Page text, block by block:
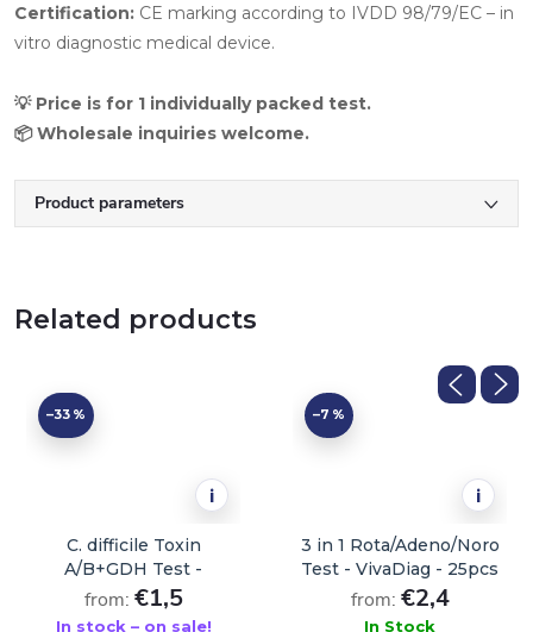
Certification: CE marking according to IVDD 98/79/EC – in
vitro diagnostic medical device.
💡 Price is for 1 individually packed test.
📦 Wholesale inquiries welcome.
Product parameters
Related products
i
–33 %
C. difficile Toxin
A/B+GDH Test -
VivaDiag - 1 pc
from: €1,5
In stock – on sale!
i
–7 %
3 in 1 Rota/Adeno/Noro
Test - VivaDiag - 25pcs
from: €2,4
In Stock